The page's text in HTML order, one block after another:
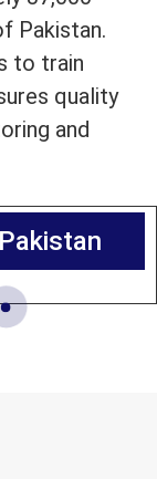
Pakistan.
to train
quality
and